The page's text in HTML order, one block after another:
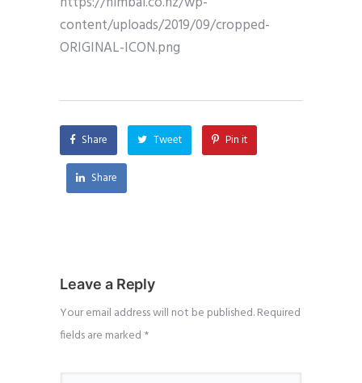
content/uploads/2019/09/cropped-
ORIGINAL-ICON.png
Share Tweet Pin it
Share
Leave a Reply
Your email address will not be published.Required
fields are marked *